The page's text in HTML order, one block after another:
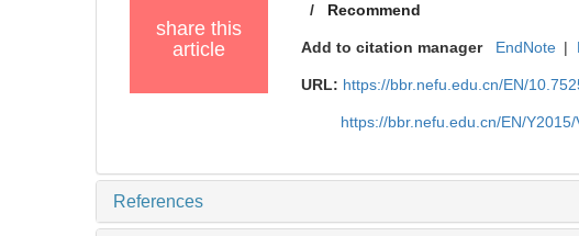
share this
article
/ Recommend
Add to citation manager EndNote |
URL: https://bbr.nefu.edu.cn/EN/
https://bbr.nefu.edu.cn/EN/
References